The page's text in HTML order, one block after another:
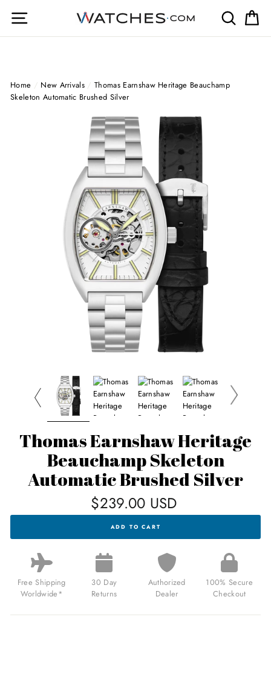
Site navigation Search
Home / New Arrivals / Thomas Earnshaw Heritage Beauchamp
Skeleton Automatic Brushed Silver
Thomas Earnshaw Heritage
Beauchamp Skeleton
Automatic Brushed Silver
$239.00 USD
HERITAGE
SKELETON
AUTOMATIC
BRUSHED
SILVER
FOR
USD
ADD TO CART
Free Shipping
Worldwide*
30 Day
Returns
Authorized
Dealer
100% Secure
Checkout